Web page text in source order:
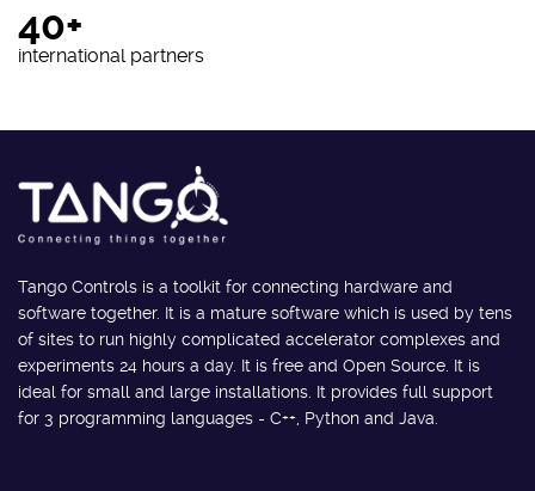
40+
international partners
Tango Controls is a toolkit for connecting hardware and
software together. It is a mature software which is used by tens
of sites to run highly complicated accelerator complexes and
experiments 24 hours a day. It is free and Open Source. It is
ideal for small and large installations. It provides full support
for 3 programming languages - C++, Python and Java.